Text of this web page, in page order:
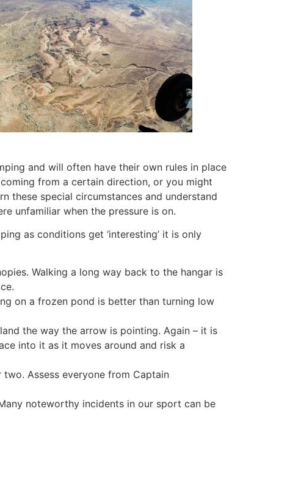
and will often have their own rules in place
from a certain direction, or you might
these special circumstances and understand
unfamiliar when the pressure is on.
as conditions get ‘interesting’ it is only
Walking a long way back to the hangar is
on a frozen pond is better than turning low
the way the arrow is pointing. Again – it is
into it as it moves around and risk a
Assess everyone from Captain
noteworthy incidents in our sport can be